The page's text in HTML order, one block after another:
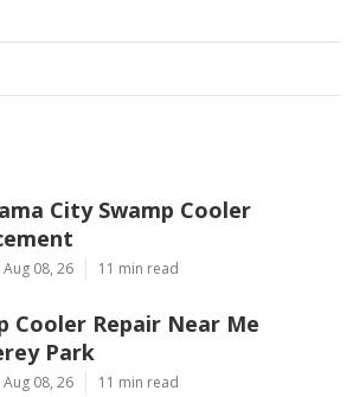
City Swamp Cooler
08, 26 11 min read
Cooler Repair Near Me
Park
08, 26 11 min read